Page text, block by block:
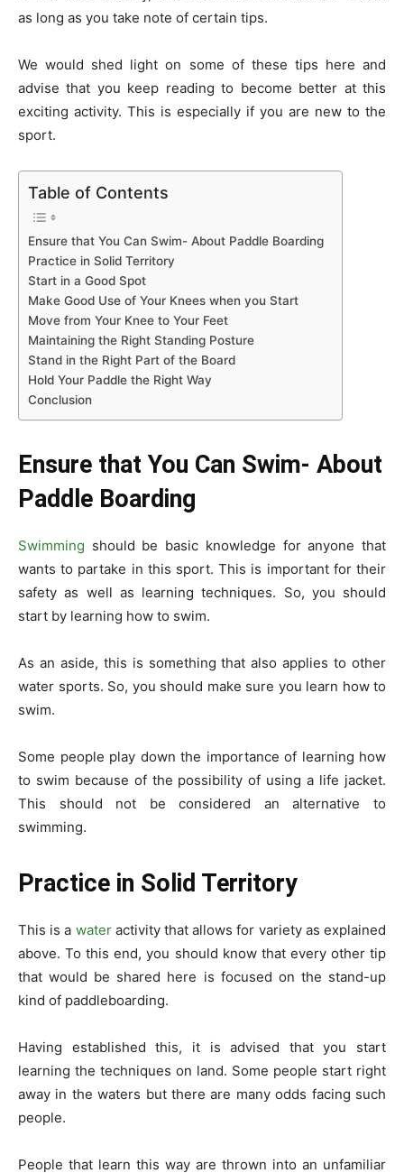
as long as you take note of certain tips.
We would shed light on some of these tips here and
advise that you keep reading to become better at this
exciting activity. This is especially if you are new to the
sport.
Table of Contents
Ensure that You Can Swim- About Paddle Boarding
Practice in Solid Territory
Start in a Good Spot
Make Good Use of Your Knees when you Start
Move from Your Knee to Your Feet
Maintaining the Right Standing Posture
Stand in the Right Part of the Board
Hold Your Paddle the Right Way
Conclusion
Ensure that You Can Swim- About
Paddle Boarding
Swimming should be basic knowledge for anyone that
wants to partake in this sport. This is important for their
safety as well as learning techniques. So, you should
start by learning how to swim.
As an aside, this is something that also applies to other
water sports. So, you should make sure you learn how to
swim.
Some people play down the importance of learning how
to swim because of the possibility of using a life jacket.
This should not be considered an alternative to
swimming.
Practice in Solid Territory
This is a wateractivity that allows for variety as explained
above. To this end, you should know that every other tip
that would be shared here is focused on the stand-up
kind of paddleboarding.
Having established this, it is advised that you start
learning the techniques on land. Some people start right
away in the waters but there are many odds facing such
people.
People that learn this way are thrown into an unfamiliar